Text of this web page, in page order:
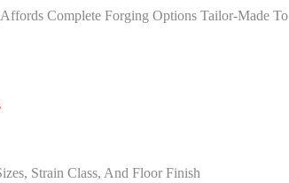
Complete Forging Options Tailor-Made To
Strain Class, And Floor Finish